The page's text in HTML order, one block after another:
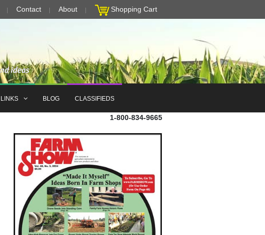
Contact About Shopping Cart
LINKS BLOG CLASSIFIEDS
1-800-834-9665